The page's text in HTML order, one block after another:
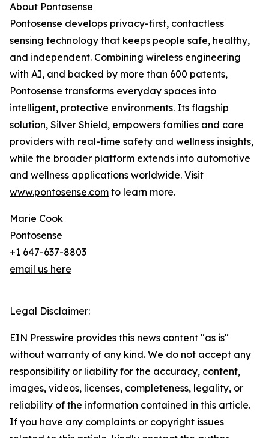
About Pontosense
Pontosense develops privacy-first, contactless
sensing technology that keeps people safe, healthy,
and independent. Combining wireless engineering
with AI, and backed by more than 600 patents,
Pontosense transforms everyday spaces into
intelligent, protective environments. Its flagship
solution, Silver Shield, empowers families and care
providers with real-time safety and wellness insights,
while the broader platform extends into automotive
and wellness applications worldwide. Visit
www.pontosense.com to learn more.
Marie Cook
Pontosense
+1 647-637-8803
email us here
Legal Disclaimer:
EIN Presswire provides this news content "as is"
without warranty of any kind. We do not accept any
responsibility or liability for the accuracy, content,
images, videos, licenses, completeness, legality, or
reliability of the information contained in this article.
If you have any complaints or copyright issues